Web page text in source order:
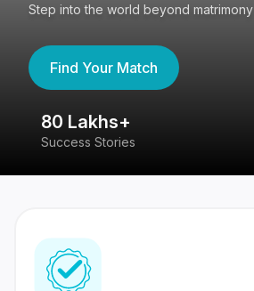
Step into the world beyond matrimony
Find Your Match
80 Lakhs+
Success Stories